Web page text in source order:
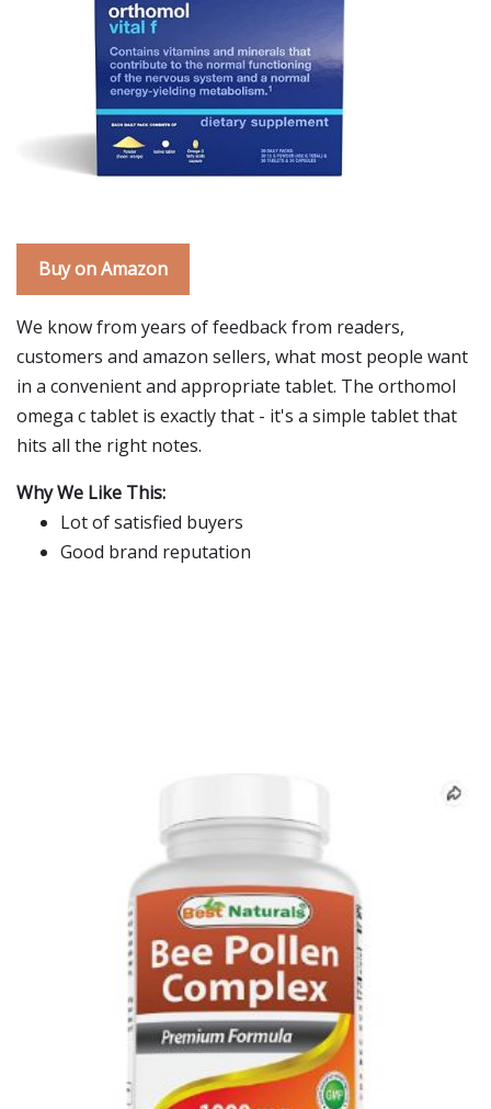
Buy on Amazon
We know from years of feedback from readers,
customers and amazon sellers, what most people want
in a convenient and appropriate tablet. The orthomol
omega c tablet is exactly that - it's a simple tablet that
hits all the right notes.
Why We Like This:
Lot of satisfied buyers
Good brand reputation